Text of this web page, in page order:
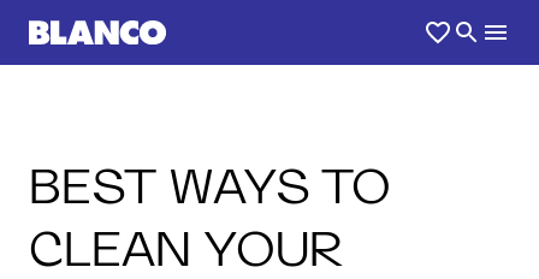
BEST WAYS TO
CLEAN YOUR